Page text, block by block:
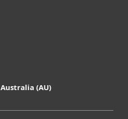
Australia (AU)